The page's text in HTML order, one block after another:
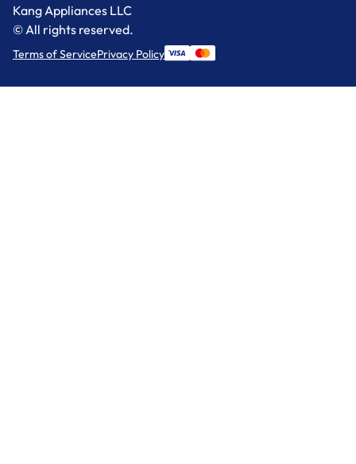
Kang Appliances LLC
© All rights reserved.
Terms of ServicePrivacy Policy